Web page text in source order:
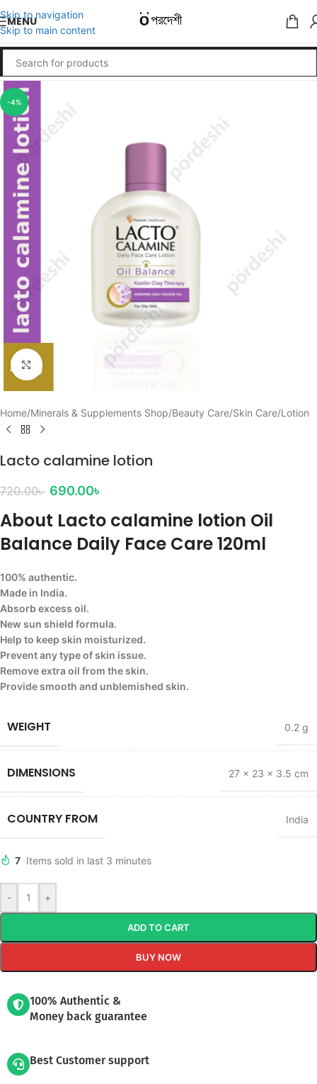
Skip to navigation
Skip to main content
MENU
-4%
Click to enlarge
Home/Minerals & Supplements Shop/Beauty Care/Skin Care/Lotion
Lacto calamine lotion
720.00৳ 690.00৳
About Lacto calamine lotion Oil
Balance Daily Face Care 120ml
100% authentic.
Made in India.
Absorb excess oil.
New sun shield formula.
Help to keep skin moisturized.
Prevent any type of skin issue.
Remove extra oil from the skin.
Provide smooth and unblemished skin.
WEIGHT 0.2 g
DIMENSIONS 27 × 23 × 3.5 cm
COUNTRY FROM India
7 Items sold in last 3 minutes
- +
ADD TO CART
BUY NOW
100% Authentic &
Money back guarantee
Best Customer support